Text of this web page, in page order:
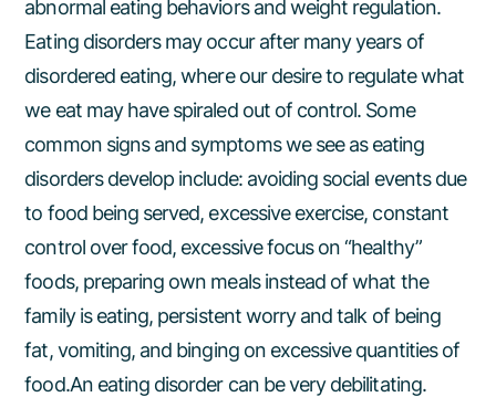
abnormal eating behaviors and weight regulation.
Eating disorders may occur after many years of
disordered eating, where our desire to regulate what
we eat may have spiraled out of control. Some
common signs and symptoms we see as eating
disorders develop include: avoiding social events due
to food being served, excessive exercise, constant
control over food, excessive focus on “healthy”
foods, preparing own meals instead of what the
family is eating, persistent worry and talk of being
fat, vomiting, and binging on excessive quantities of
food.An eating disorder can be very debilitating.